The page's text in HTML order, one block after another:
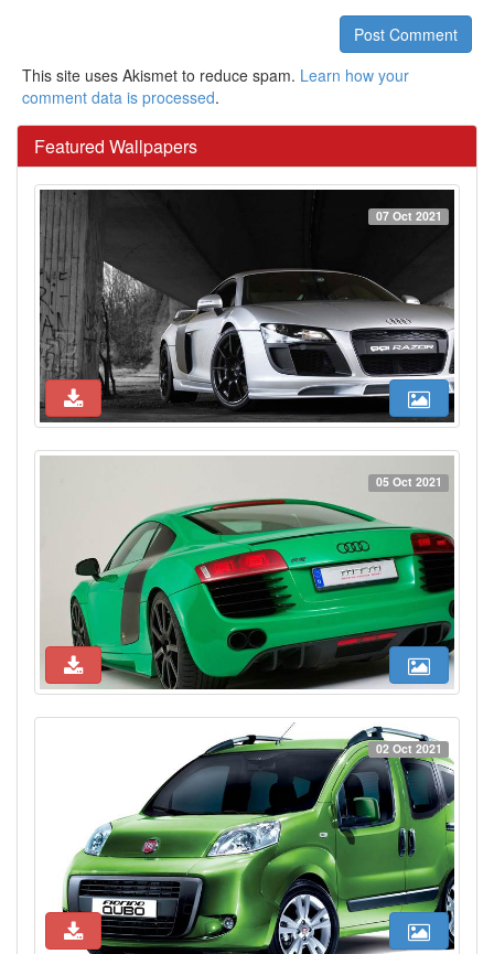
Post Comment
This site uses Akismet to reduce spam. Learn how your
comment data is processed.
Featured Wallpapers
07 Oct 2021
05 Oct 2021
02 Oct 2021